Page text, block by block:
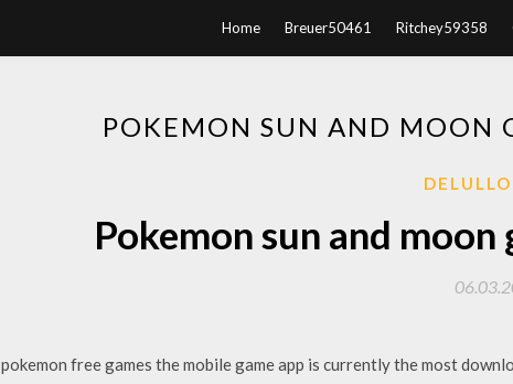
Home Breuer50461 Ritchey59358
POKEMON SUN AND MOON
Pokemon sun and
pokemon free games the mobile game app is currently the most